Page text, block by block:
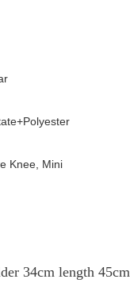
Polyester
Knee, Mini
34cm length 45cm